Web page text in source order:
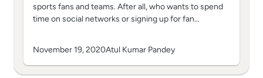
sports fans and teams. After all, who wants to spend
time on social networks or signing up for fan…
November 19, 2020Atul Kumar Pandey